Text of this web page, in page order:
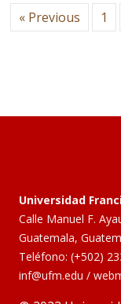
« Previous 1
Universidad
Calle Manuel F.
Guatemala,
Teléfono: (+502)
inf@ufm.edu /